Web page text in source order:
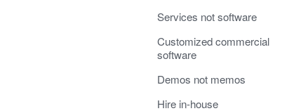
Services not software
Customized commercial
software
Demos not memos
Hire in-house